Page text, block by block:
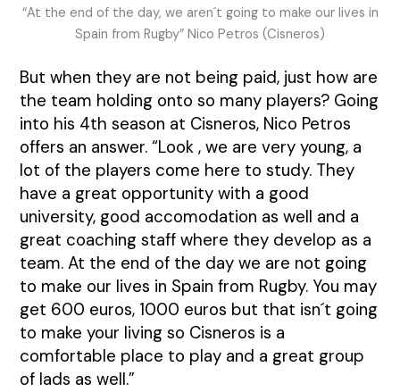
“At the end of the day, we aren´t going to make our lives in
Spain from Rugby” Nico Petros (Cisneros)
But when they are not being paid, just how are
the team holding onto so many players? Going
into his 4th season at Cisneros, Nico Petros
offers an answer. “Look , we are very young, a
lot of the players come here to study. They
have a great opportunity with a good
university, good accomodation as well and a
great coaching staff where they develop as a
team. At the end of the day we are not going
to make our lives in Spain from Rugby. You may
get 600 euros, 1000 euros but that isn´t going
to make your living so Cisneros is a
comfortable place to play and a great group
of lads as well.”